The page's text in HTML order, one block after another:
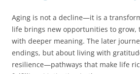
Aging is not a decline—it is a
life brings new opportunities to grow,
with deeper meaning. The later
endings, but about living with
resilience—pathways that make life